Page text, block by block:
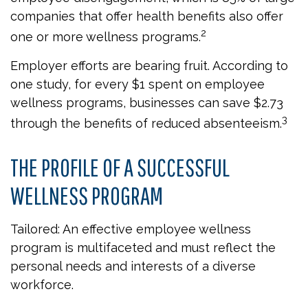
companies that offer health benefits also offer
one or more wellness programs.2
Employer efforts are bearing fruit. According to
one study, for every $1 spent on employee
wellness programs, businesses can save $2.73
through the benefits of reduced absenteeism.3
THE PROFILE OF A SUCCESSFUL
WELLNESS PROGRAM
Tailored: An effective employee wellness
program is multifaceted and must reflect the
personal needs and interests of a diverse
workforce.